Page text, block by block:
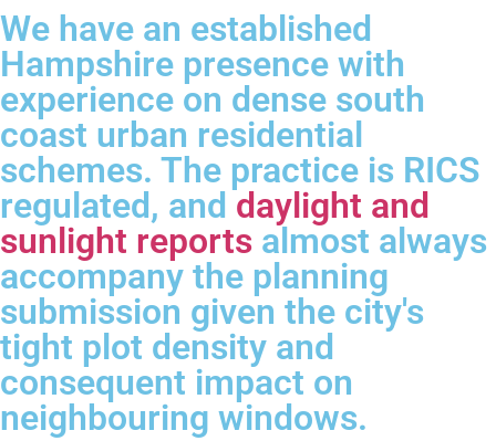
We have an established
Hampshire presence with
experience on dense south
coast urban residential
schemes. The practice is RICS
regulated, and daylight and
sunlight reports almost always
accompany the planning
submission given the city's
tight plot density and
consequent impact on
neighbouring windows.